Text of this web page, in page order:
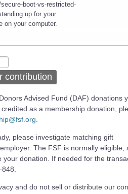
boot-vs-restricted-
up for your
on your computer.
contribution
Advised Fund (DAF) donations
as a membership donation,
please investigate matching gift
The FSF is normally eligible,
your donation. If needed for the
and do not sell or distribute our